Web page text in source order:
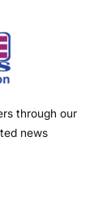
through our
news